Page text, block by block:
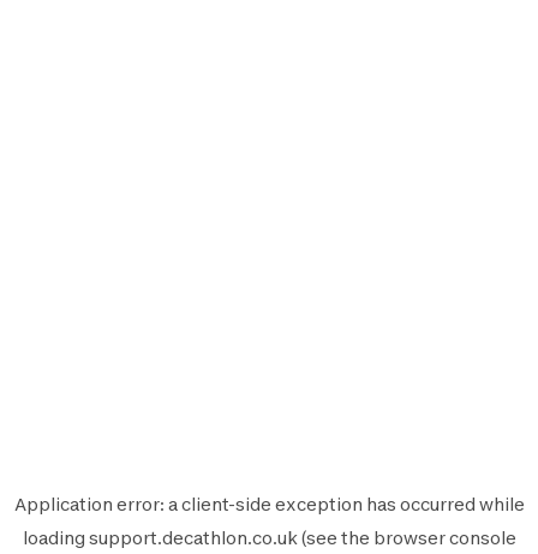
Application error: aclient-side exception has occurred while
loading support.decathlon.co.uk(see the browser console